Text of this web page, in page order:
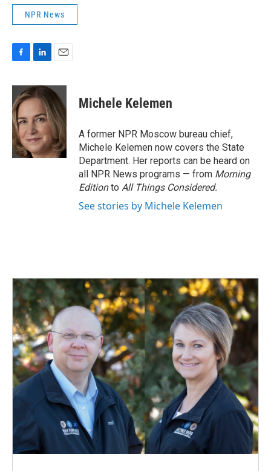
NPR News
c
e
b
o
o
k
n
k
e
d
I
n
a
i
l
Michele Kelemen
A former NPR Moscow bureau chief,
Michele Kelemen now covers the State
Department. Her reports can be heard on
all NPR News programs — from Morning
Editionto All Things Considered.
See stories by Michele Kelemen